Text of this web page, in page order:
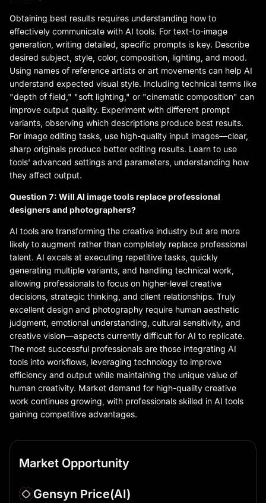
Obtaining best results requires understanding how to
effectively communicate with AI tools. For text-to-image
generation, writing detailed, specific prompts is key. Describe
desired subject, style, color, composition, lighting, and mood.
Using names of reference artists or art movements can help AI
understand expected visual style. Including technical terms like
"depth of field," "soft lighting," or "cinematic composition" can
improve output quality. Experiment with different prompt
variants, observing which descriptions produce best results.
For image editing tasks, use high-quality input images—clear,
sharp originals produce better editing results. Learn to use
tools' advanced settings and parameters, understanding how
they affect output.
Question 7: Will AI image tools replace professional
designers and photographers?
AI tools are transforming the creative industry but are more
likely to augment rather than completely replace professional
talent. AI excels at executing repetitive tasks, quickly
generating multiple variants, and handling technical work,
allowing professionals to focus on higher-level creative
decisions, strategic thinking, and client relationships. Truly
excellent design and photography require human aesthetic
judgment, emotional understanding, cultural sensitivity, and
creative vision—aspects currently difficult for AI to replicate.
The most successful professionals are those integrating AI
tools into workflows, leveraging technology to improve
efficiency and output while maintaining the unique value of
human creativity. Market demand for high-quality creative
work continues growing, with professionals skilled in AI tools
gaining competitive advantages.
Market Opportunity
Gensyn Price(AI)